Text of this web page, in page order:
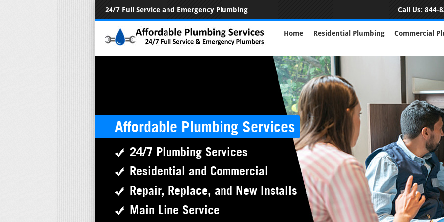
24/7 Full Service and Emergency Plumbing Call Us: 844-
Home Residential Plumbing Commercial
Affordable Plumbing Services
24/7 Plumbing Services
Residential and Commercial
Repair, Replace, and New Installs
Main Line Service